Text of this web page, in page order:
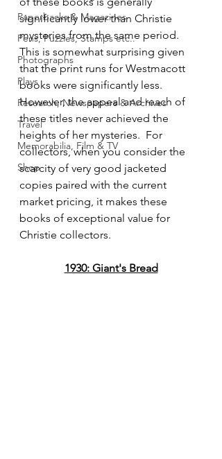
Paperbacks & Magazines
Pens, Puzzles, Stamps etc..
Photographs
Plays
Research, Newspapers & Archives
Travel
Memorabilia, Film & TV
Shop
significantly lower than Christie
mysteries from the same period.
This is somewhat surprising given
that the print runs for Westmacott
books were significantly less.
However, the appeal and reach of
these titles never achieved the
heights of her mysteries.  For
collectors, when you consider the
scarcity of very good jacketed
copies paired with the current
market pricing, it makes these
books of exceptional value for
Christie collectors.
1930: Giant's Bread